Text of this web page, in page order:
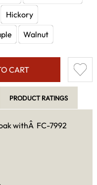
Hickory
Walnut
CART
PRODUCT RATINGS
withÂ FC-7992